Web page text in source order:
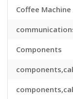
Coffee
Components